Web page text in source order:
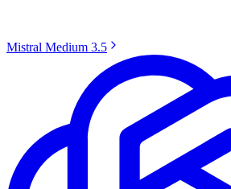
Mistral Medium 3.5